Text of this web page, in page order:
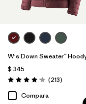
W's Down Sweater™
$ 345
Valoración: 4.2 / 5
(213)
Compara